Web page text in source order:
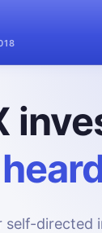
directed